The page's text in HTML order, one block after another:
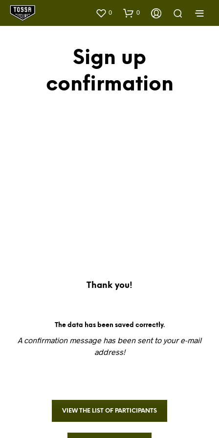
0 0
Sign up
confirmation
Thank you!
The data has been saved correctly.
A confirmation message has been sent to your e-mail
address!
VIEW THE LIST OF PARTICIPANTS